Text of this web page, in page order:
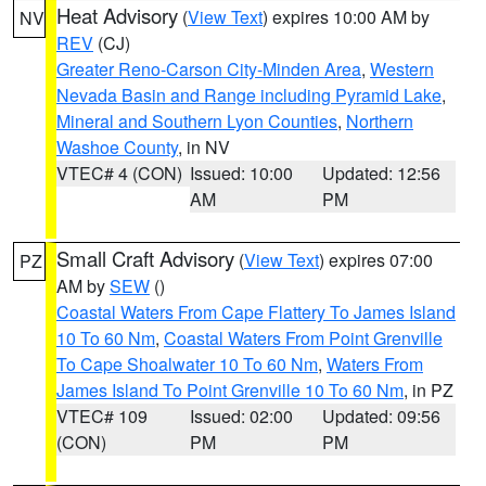
NV Heat Advisory (View Text) expires 10:00 AM by
REV (CJ)
Greater Reno-Carson City-Minden Area, Western
Nevada Basin and Range including Pyramid Lake,
Mineral and Southern Lyon Counties, Northern
Washoe County, in NV
VTEC# 4 (CON) Issued: 10:00
AM
Updated: 12:56
PM
PZ Small Craft Advisory (View Text) expires 07:00
AM bySEW ()
Coastal Waters From Cape Flattery To James Island
10 To 60 Nm, Coastal Waters From Point Grenville
To Cape Shoalwater 10 To 60 Nm, Waters From
James Island To Point Grenville 10 To 60 Nm, in PZ
VTEC# 109
(CON)
Issued: 02:00
PM
Updated: 09:56
PM